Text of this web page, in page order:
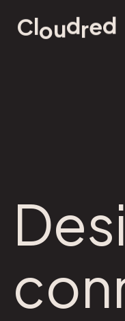
Cloudred